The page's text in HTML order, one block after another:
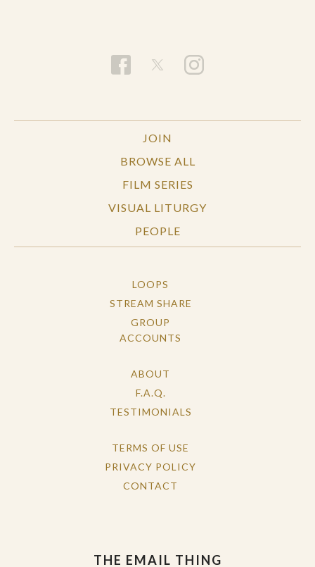
JOIN
BROWSE ALL
FILM SERIES
VISUAL LITURGY
PEOPLE
LOOPS
STREAM SHARE
GROUP
ACCOUNTS
ABOUT
F.A.Q.
TESTIMONIALS
TERMS OF USE
PRIVACY POLICY
CONTACT
THE EMAIL THING